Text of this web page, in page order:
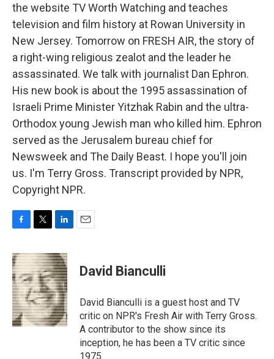
the website TV Worth Watching and teaches
television and film history at Rowan University in
New Jersey. Tomorrow on FRESH AIR, the story of
a right-wing religious zealot and the leader he
assassinated. We talk with journalist Dan Ephron.
His new book is about the 1995 assassination of
Israeli Prime Minister Yitzhak Rabin and the ultra-
Orthodox young Jewish man who killed him. Ephron
served as the Jerusalem bureau chief for
Newsweek and The Daily Beast. I hope you'll join
us. I'm Terry Gross. Transcript provided by NPR,
Copyright NPR.
c
e
b
o
o
k
i
t
t
e
r
n
k
e
d
I
n
David Bianculli
David Bianculli is a guest host and TV
critic on NPR's Fresh Air with Terry Gross.
A contributor to the show since its
inception, he has been a TV critic since
1975.